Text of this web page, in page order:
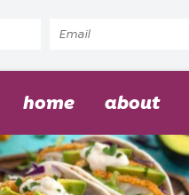
home about